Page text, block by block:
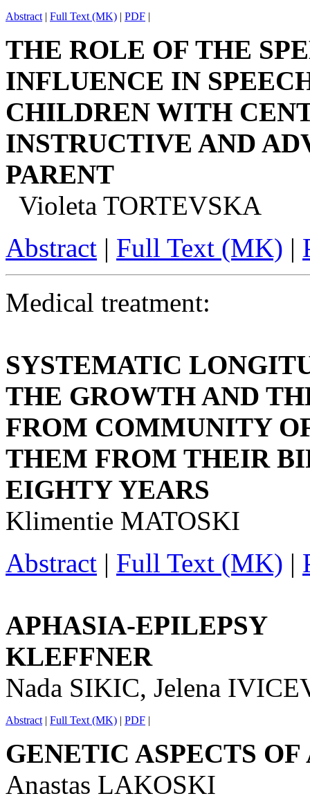
Abstract | Full Text (MK) | PDF |
THE ROLE OF THE
INFLUENCE IN
CHILDREN WITH
INSTRUCTIVE AND
PARENT
Violeta TORTEVSKA
Abstract | Full Text (MK) |
Medical treatment:
SYSTEMATIC
THE GROWTH AND
FROM COMMUNITY
THEM FROM THEIR
EIGHTY YEARS
Klimentie MATOSKI
Abstract | Full Text (MK) |
APHASIA-
KLEFFNER
Nada SIKIC, Jelena
Abstract | Full Text (MK) | PDF |
GENETIC ASPECTS
Anastas LAKOSKI